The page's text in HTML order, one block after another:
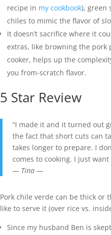
recipe in my cookbook), green
chiles to mimic the flavor of
It doesn’t sacrifice where it
extras, like browning the
cooker, helps up the
you from-scratch flavor.
5 Star Review
“I made it and it turned out
the fact that short cuts can
takes longer to prepare. I
comes to cooking. I just
— Tina —
Pork chile verde can be thick or
like to serve it (over rice vs.
Since my husband Ben is